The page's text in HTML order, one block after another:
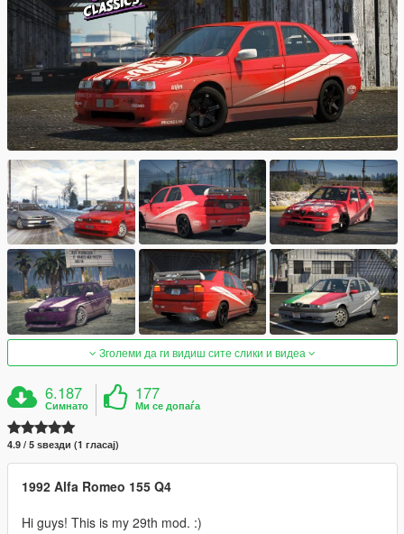
Зголеми да ги видиш сите слики и видеа
6.187
Симнато
177
Ми се допаѓа
4.9 / 5 ѕвезди (1 гласај)
1992 Alfa Romeo 155 Q4
Hi guys! This is my 29th mod. :)